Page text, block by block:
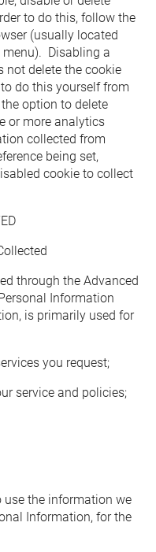
to do this, follow the
(usually located
menu).  Disabling a
not delete the cookie
do this yourself from
option to delete
or more analytics
collected from
being set,
cookie to collect
through the Advanced
Information
is primarily used for
you request;
service and policies;
use the information we
Information, for the